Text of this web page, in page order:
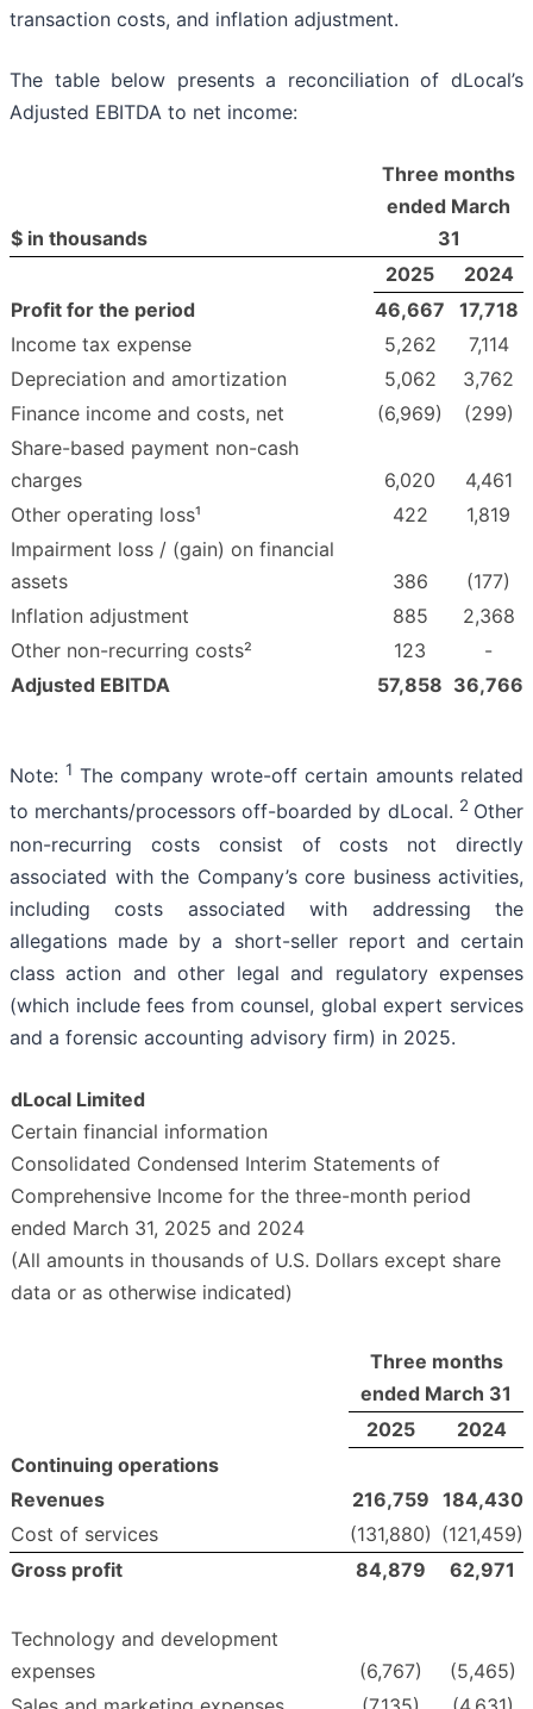
transaction costs, and inflation adjustment.
The table below presents a reconciliation of dLocal’s
Adjusted EBITDA to net income:
$ in thousands
Three months
ended March
31
2025
2024
Profit for the period
46,667
17,718
Income tax expense
5,262
7,114
Depreciation and amortization
5,062
3,762
Finance income and costs, net
(6,969)
(299)
Share-based payment non-cash
charges
6,020
4,461
Other operating loss¹
422
1,819
Impairment loss / (gain) on financial
assets
386
(177)
Inflation adjustment
885
2,368
Other non-recurring costs²
123
-
Adjusted EBITDA
57,858 36,766
Note: 1 The company wrote-off certain amounts related
to merchants/processors off-boarded by dLocal. 2 Other
non-recurring costs consist of costs not directly
associated with the Company’s core business activities,
including costs associated with addressing the
allegations made by a short-seller report and certain
class action and other legal and regulatory expenses
(which include fees from counsel, global expert services
and a forensic accounting advisory firm) in 2025.
dLocal Limited
Certain financial information
Consolidated Condensed Interim Statements of
Comprehensive Income for the three-month period
ended March 31, 2025 and 2024
(All amounts in thousands of U.S. Dollars except share
data or as otherwise indicated)
Three months
ended March 31
2025
2024
Continuing operations
Revenues
216,759 184,430
Cost of services
(131,880) (121,459)
Gross profit
84,879 62,971
Technology and development
expenses
(6,767)
(5,465)